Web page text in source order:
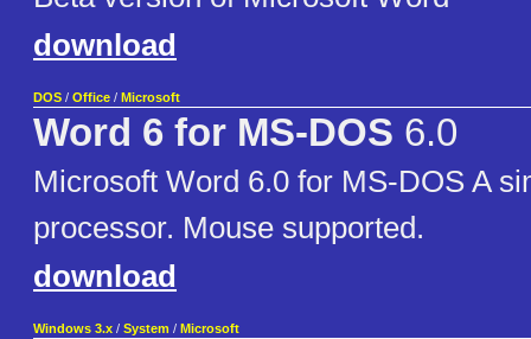
download
DOS / Office / Microsoft
Word 6 for MS-DOS 6.0
Microsoft Word 6.0 for MS-DOS A
processor. Mouse supported.
download
Windows 3.x / System / Microsoft